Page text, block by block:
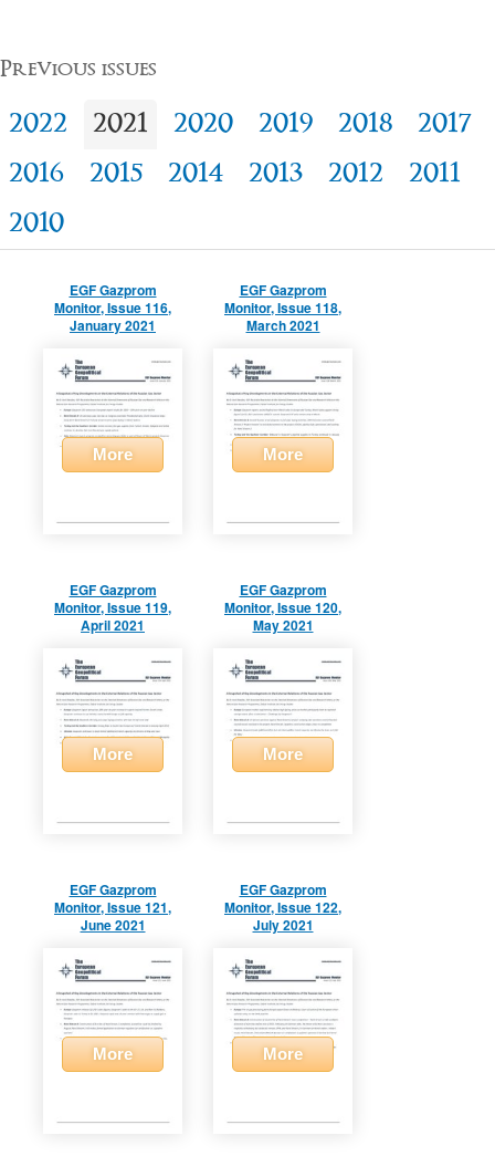
Previous issues
2022 2021 2020 2019 2018
2017
2016
2015 2014 2013 2012
2011
2010
EGF Gazprom
Monitor, Issue 116,
January 2021
More
EGF Gazprom
Monitor, Issue 118,
March 2021
More
EGF Gazprom
Monitor, Issue 119,
April 2021
More
EGF Gazprom
Monitor, Issue 120,
May 2021
More
EGF Gazprom
Monitor, Issue 121,
June 2021
More
EGF Gazprom
Monitor, Issue 122,
July 2021
More